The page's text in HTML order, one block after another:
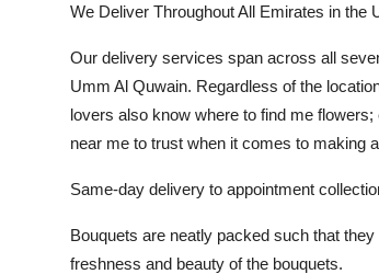
We Deliver Throughout All Emirates in the
Our delivery services span across all
Umm Al Quwain. Regardless of the
lovers also know where to find me flowers;
near me to trust when it comes to making
Same-day delivery to appointment
Bouquets are neatly packed such that
freshness and beauty of the bouquets.